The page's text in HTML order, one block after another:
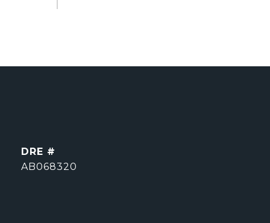
DRE #
AB068320